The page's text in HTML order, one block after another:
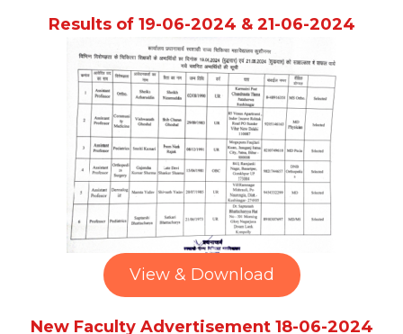
Results of 19-06-2024 & 21-06-2024
View & Download
New Faculty Advertisement 18-06-2024